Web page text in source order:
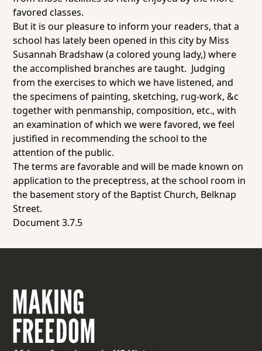
favored classes.
But it is our pleasure to inform your readers, that a
school has lately been opened in this city by Miss
Susannah Bradshaw (a colored young lady,) where
the accomplished branches are taught. Judging
from the exercises to which we have listened, and
the specimens of painting, sketching, rug-work, &c
together with penmanship, composition, etc., with
an examination of which we were favored, we feel
justified in recommending the school to the
attention of the public.
The terms are favorable and will be made known on
application to the preceptress, at the school room in
the basement story of the Baptist Church, Belknap
Street.
Document 3.7.5